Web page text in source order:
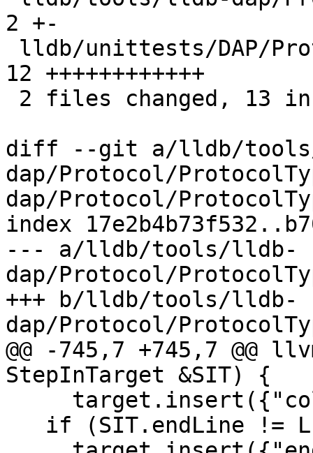
2 +-
12 ++++++++++++
diff --git a/lldb/
dap/Protocol/
dap/Protocol/
index
--- a/lldb/tools/lldb-
dap/Protocol/
+++ b/lldb/tools/lldb-
dap/Protocol/
@@ -745,7 +745,7 @@
StepInTarget &SIT) {